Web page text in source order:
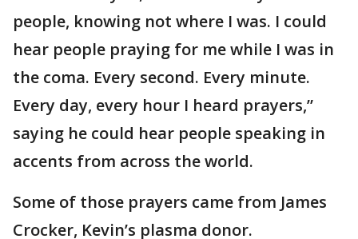
people, knowing not where I was. I could
hear people praying for me while I was in
the coma. Every second. Every minute.
Every day, every hour I heard prayers,”
saying he could hear people speaking in
accents from across the world.
Some of those prayers came from James
Crocker, Kevin’s plasma donor.